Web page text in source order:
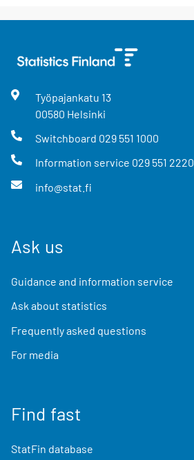
Työpajankatu 13
00580 Helsinki
Switchboard 029 551 1000
Information service 029 551 2220
info@stat.fi
Ask us
Guidance and information service
Ask about statistics
Frequently asked questions
For media
Find fast
StatFin database